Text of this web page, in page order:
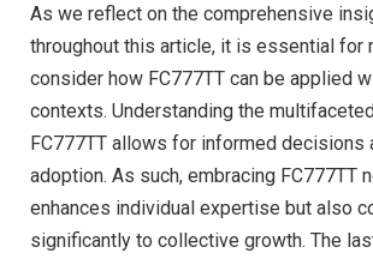
As we reflect on the comprehensive
throughout this article, it is essential for
consider how FC777TT can be applied
contexts. Understanding the
FC777TT allows for informed decisions
adoption. As such, embracing FC777TT
enhances individual expertise but also
significantly to collective growth. The